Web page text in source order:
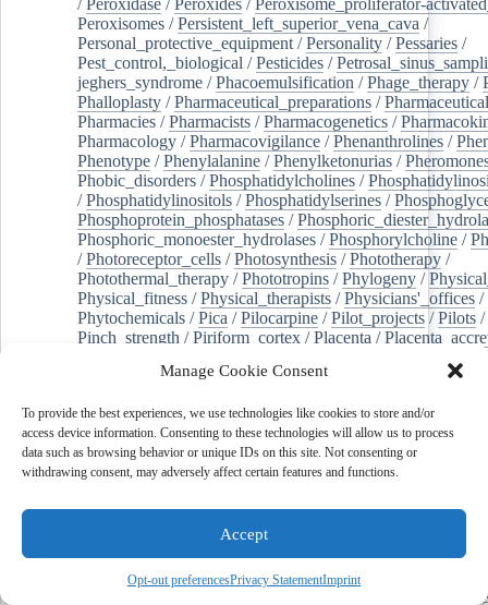
Manage Cookie Consent
To provide the best experiences, we use technologies like cookies to store and/or
access device information. Consenting to these technologies will allow us to process
data such as browsing behavior or unique IDs on this site. Not consenting or
withdrawing consent, may adversely affect certain features and functions.
Accept
Opt-out preferencesPrivacy StatementImprint
Peroxisomes /Persistent_left_superior_vena_cava /
Personal_protective_equipment /Personality /Pessaries /
Pest_control,_biological /Pesticides /
jeghers_syndrome /Phacoemulsification /Phage_therapy /
Phalloplasty /Pharmaceutical_preparations /
Pharmacies /Pharmacists /Pharmacogenetics /
Pharmacology /Pharmacovigilance /Phenanthrolines /
Phenotype /Phenylalanine /Phenylketonurias /
Phobic_disorders /Phosphatidylcholines /
/Phosphatidylinositols /Phosphatidylserines /
Phosphoprotein_phosphatases /
Phosphoric_monoester_hydrolases /Phosphorylcholine /
/Photoreceptor_cells /Photosynthesis /Phototherapy /
Photothermal_therapy /Phototropins /Phylogeny /
Physical_fitness /Physical_therapists /Physicians'_offices /
Phytochemicals /Pica /Pilocarpine /Pilot_projects /Pilots /
Pinch_strength /Piriform_cortex /Placenta /
Plaque,_atherosclerotic/Plasma_cells Plasma_exchange
Platelet_activation/Pleura/Pleural_effusion/
Pleural_effusion,_malignant/Pluripotent_stem_cells/
Pneumonia,_viral/Pneumothorax/ Podocytes/
of-care_systems/Point-of-care_testing/Poisoning
Polyamines/Polychlorinated_biphenyls/
Polycyclic_aromatic_hydrocarbons
Polydioxanone
/ Polyelectrolytes Polyesters
Polymerase_chain_reaction/Polymers/